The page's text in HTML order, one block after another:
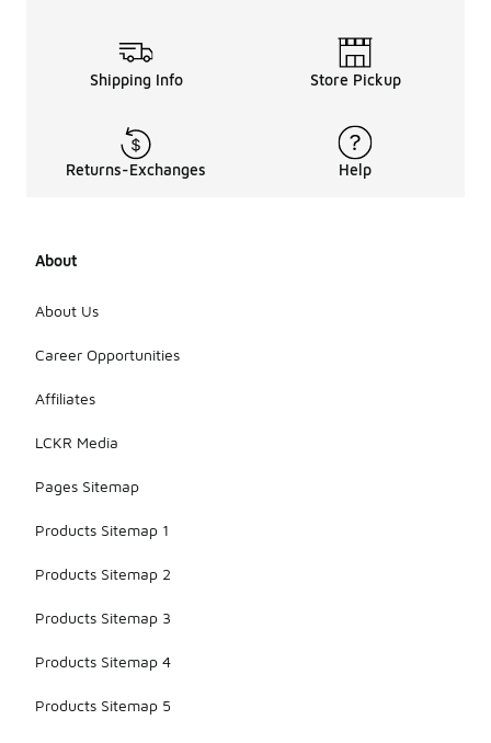
Shipping Info Store Pickup
Returns-Exchanges Help
About
About Us
Career Opportunities
Affiliates
LCKR Media
Pages Sitemap
Products Sitemap 1
Products Sitemap 2
Products Sitemap 3
Products Sitemap 4
Products Sitemap 5